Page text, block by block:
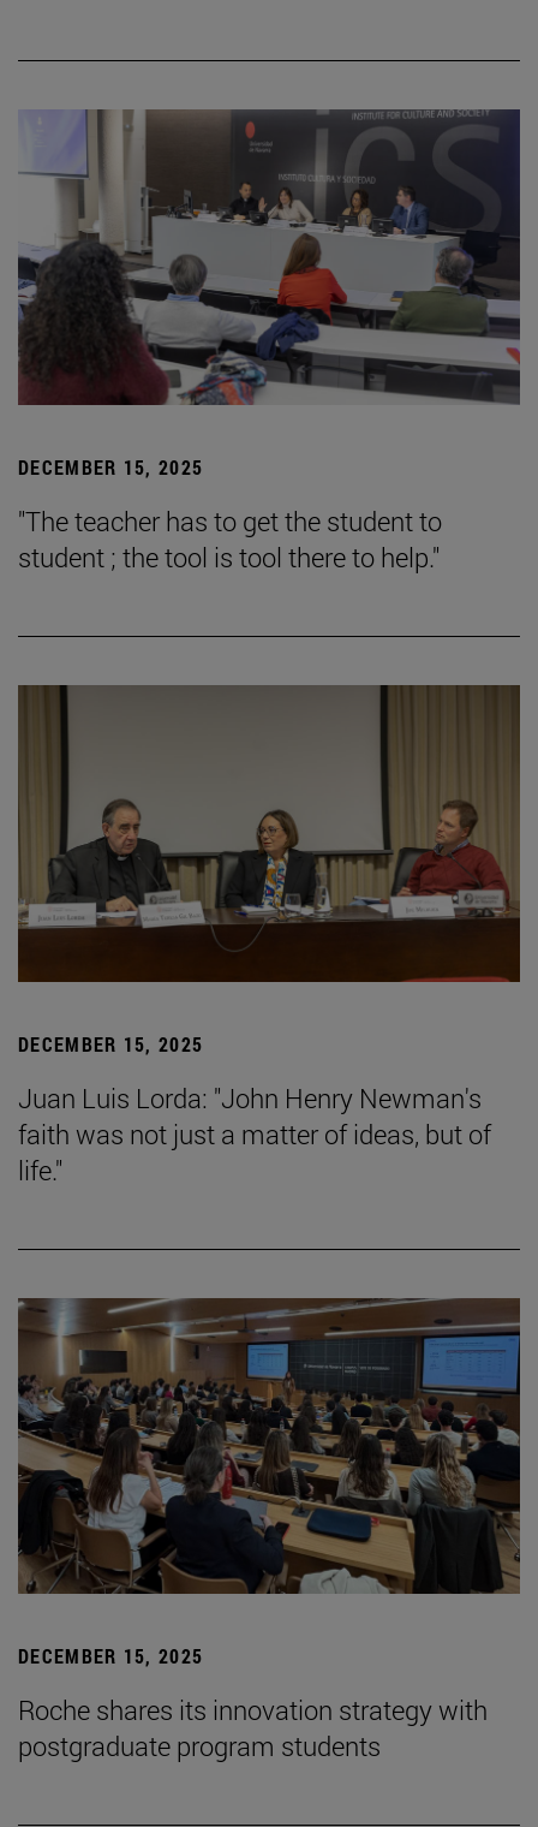
DECEMBER 15, 2025
"The teacher has to get the student to
student ; the tool is tool there to help."
DECEMBER 15, 2025
Juan Luis Lorda: "John Henry Newman's
faith was not just a matter of ideas, but of
life."
DECEMBER 15, 2025
Roche shares its innovation strategy with
postgraduate program students